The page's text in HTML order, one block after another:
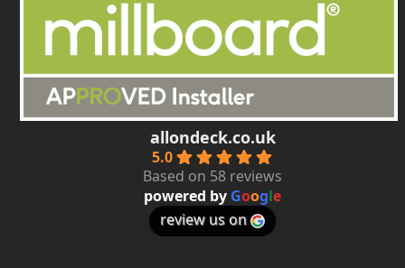
allondeck.co.uk
5.0
Based on 58 reviews
powered by Google
review us on